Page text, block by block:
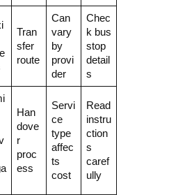
Tran
sfer
route
Can
vary
by
provi
der
Chec
k bus
stop
detail
s
Han
dove
r
proc
ess
Servi
ce
type
affec
ts
cost
Read
instru
ction
s
caref
ully